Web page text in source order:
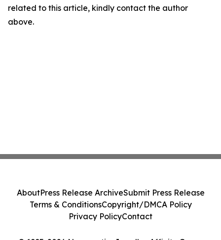
related to this article, kindly contact the author
above.
AboutPress Release ArchiveSubmit Press Release
Terms & ConditionsCopyright/DMCA Policy
Privacy PolicyContact